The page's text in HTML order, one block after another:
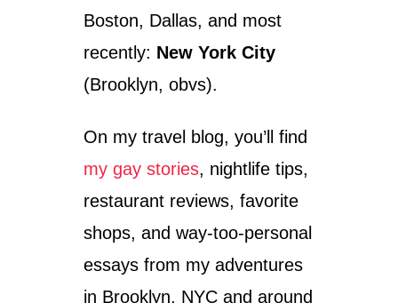
Boston, Dallas, and most
recently: New York City
(Brooklyn, obvs).
On my travel blog, you’ll find
my gay stories, nightlife tips,
restaurant reviews, favorite
shops, and way-too-personal
essays from my adventures
in Brooklyn, NYC and around